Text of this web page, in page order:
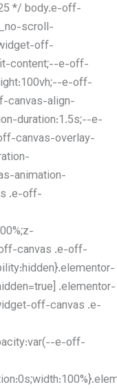
*/ body.e-off-
scroll-
off-
content;--e-off-
e-off-
canvas-align-
duration:1.5s;--e-
canvas-overlay-
animation-
.e-off-
canvas .e-off-
.elementor-
off-canvas .e-
e-off-